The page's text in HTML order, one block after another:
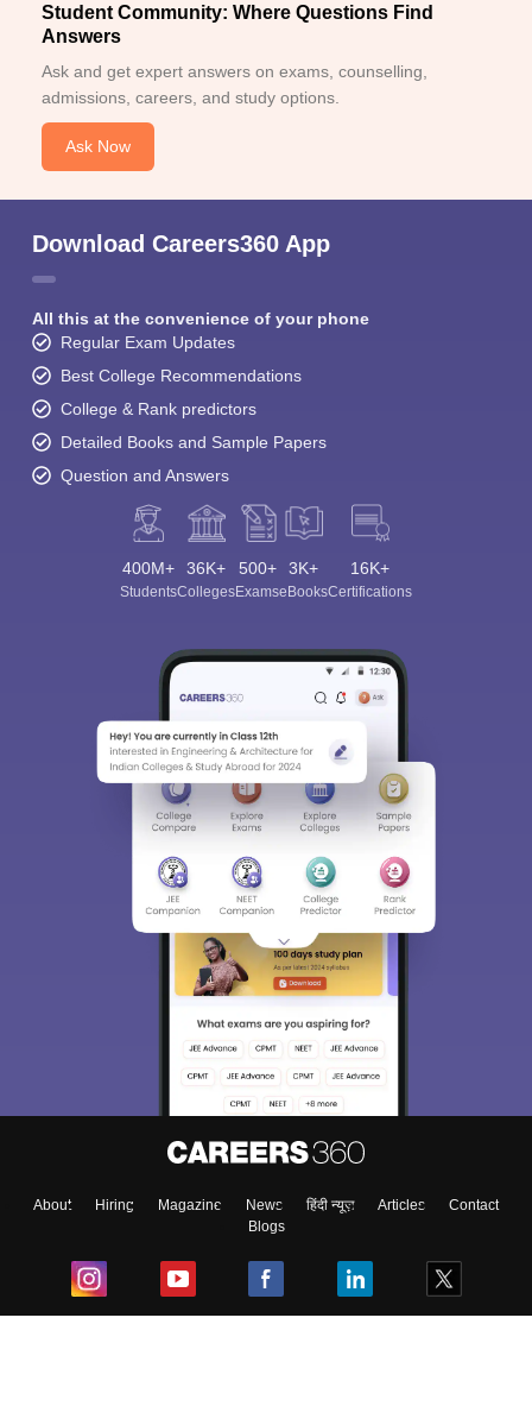
Student Community: Where Questions Find
Answers
Ask and get expert answers on exams, counselling,
admissions, careers, and study options.
Ask Now
Download Careers360 App
All this at the convenience of your phone
Regular Exam Updates
Best College Recommendations
College & Rank predictors
Detailed Books and Sample Papers
Question and Answers
400M+
Students
36K+
Colleges
500+
Exams
3K+
eBooks
16K+
Certifications
About Hiring Magazine News हिंदी न्यूज़ Articles
Contact
Blogs